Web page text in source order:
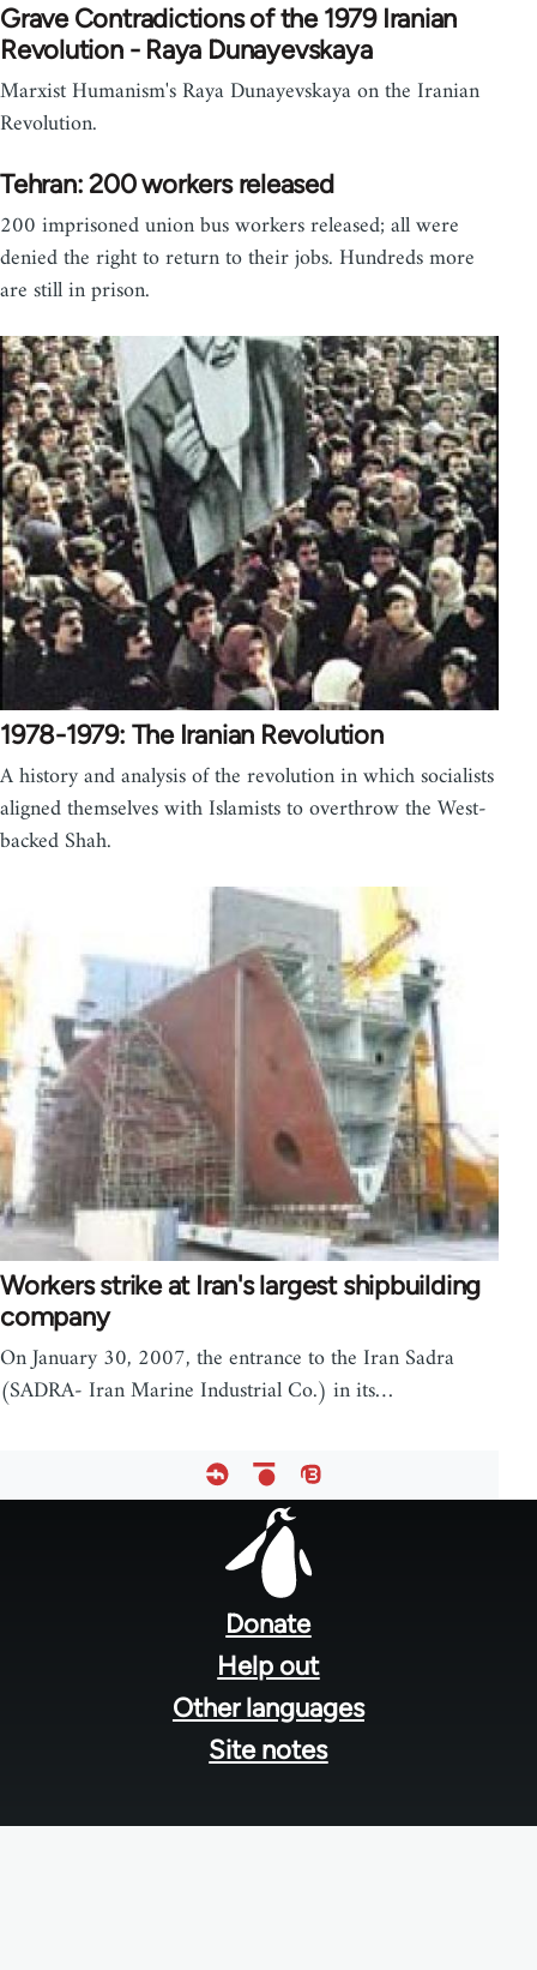
Grave Contradictions of the 1979 Iranian
Revolution - Raya Dunayevskaya
Marxist Humanism's Raya Dunayevskaya on the Iranian
Revolution.
Tehran: 200 workers released
200 imprisoned union bus workers released; all were
denied the right to return to their jobs. Hundreds more
are still in prison.
1978-1979: The Iranian Revolution
A history and analysis of the revolution in which socialists
aligned themselves with Islamists to overthrow the West-
backed Shah.
Workers strike at Iran's largest shipbuilding
company
On January 30, 2007, the entrance to the Iran Sadra
(SADRA- Iran Marine Industrial Co.) in its…
Donate
Help out
Other languages
Site notes